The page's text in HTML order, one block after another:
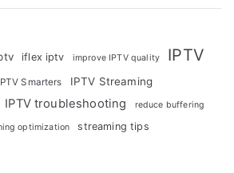
iflex iptv improve IPTV quality IPTV
Smarters
IPTV Streaming
IPTV troubleshooting reduce buffering
optimization streaming tips